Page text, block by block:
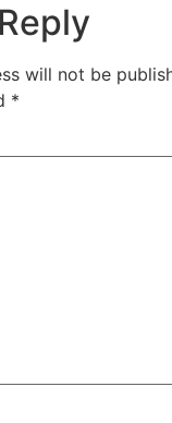
will not be
*